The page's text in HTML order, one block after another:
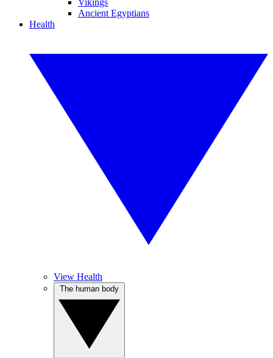
Vikings
Ancient Egyptians
Health
View Health